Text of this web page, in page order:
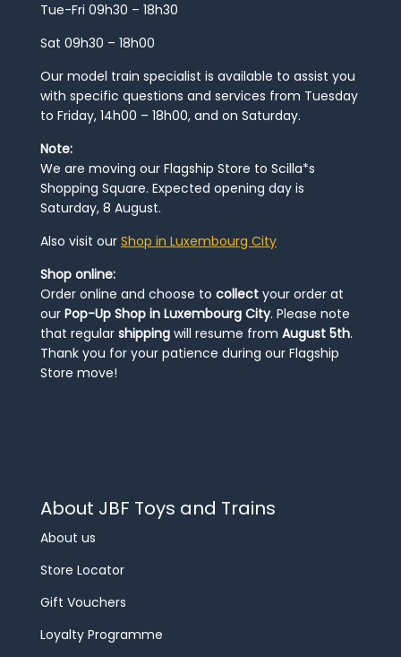
Tue-Fri 09h30 – 18h30
Sat 09h30 – 18h00
Our model train specialist is available to assist you
with specific questions and services from Tuesday
to Friday, 14h00 – 18h00, and on Saturday.
Note:
We are moving our Flagship Store to Scilla*s
Shopping Square. Expected opening day is
Saturday, 8 August.
Also visit our Shop in Luxembourg City
Shop online:
Order online and choose to collect your order at
our Pop-Up Shop in Luxembourg City. Please note
that regular shipping will resume from August 5th.
Thank you for your patience during our Flagship
Store move!
About JBF Toys and Trains
About us
Store Locator
Gift Vouchers
Loyalty Programme